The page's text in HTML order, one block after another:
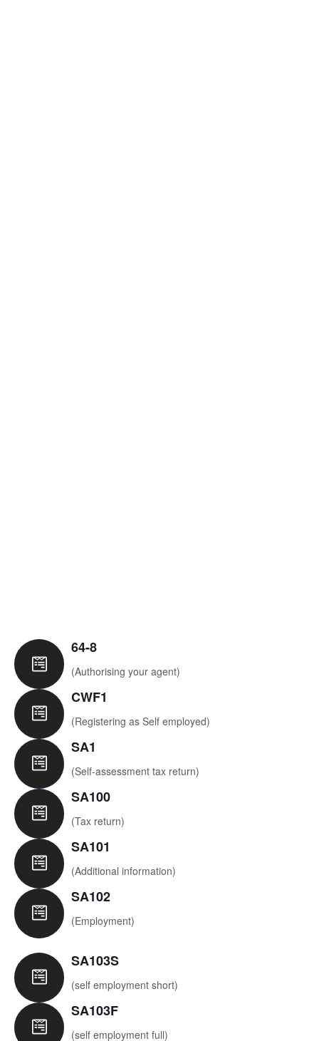
64-8
(Authorising your agent)
CWF1
(Registering as Self employed)
SA1
(Self-assessment tax return)
SA100
(Tax return)
SA101
(Additional information)
SA102
(Employment)
SA103S
(self employment short)
SA103F
(self employment full)​